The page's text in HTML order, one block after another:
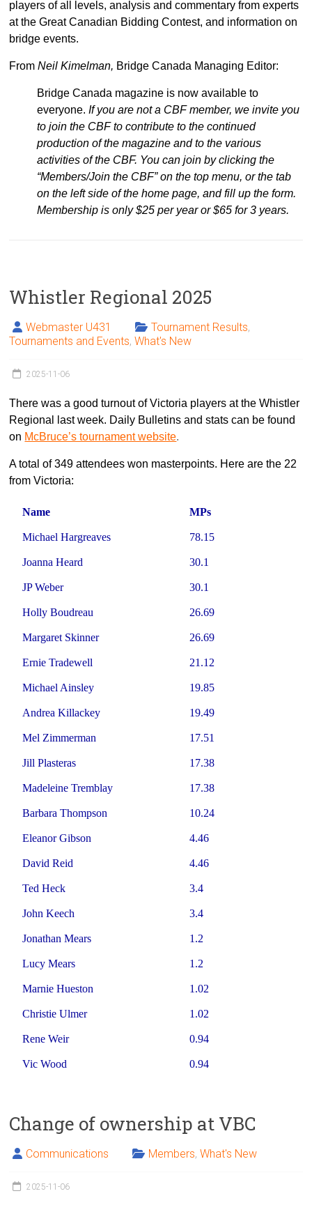
players of all levels, analysis and commentary from experts
at the Great Canadian Bidding Contest, and information on
bridge events.
FromNeil Kimelman, Bridge Canada Managing Editor:
Bridge Canada magazine is now available to
everyone.If you are not a CBF member, we invite you
to join the CBF to contribute to the continued
production of the magazine and to the various
activities of the CBF. You can join by clicking the
“Members/Join the CBF” on the top menu, or the tab
on the left side of the home page, and fill up the form.
Membership is only $25 per year or $65 for 3 years.
Whistler Regional 2025
Webmaster U431 Tournament Results,
Tournaments and Events,What's New
2025-11-06
There was a good turnout of Victoria players at the Whistler
Regional last week. Daily Bulletins and stats can be found
on McBruce’s tournament website.
A total of 349 attendees won masterpoints. Here are the 22
from Victoria:
Name MPs
Michael Hargreaves 78.15
Joanna Heard 30.1
JP Weber 30.1
Holly Boudreau 26.69
Margaret Skinner 26.69
Ernie Tradewell 21.12
Michael Ainsley 19.85
Andrea Killackey 19.49
Mel Zimmerman 17.51
Jill Plasteras 17.38
Madeleine Tremblay 17.38
Barbara Thompson 10.24
Eleanor Gibson 4.46
David Reid 4.46
Ted Heck 3.4
John Keech 3.4
Jonathan Mears 1.2
Lucy Mears 1.2
Marnie Hueston 1.02
Christie Ulmer 1.02
Rene Weir 0.94
Vic Wood 0.94
Change of ownership at VBC
Communications Members,What's New
2025-11-06